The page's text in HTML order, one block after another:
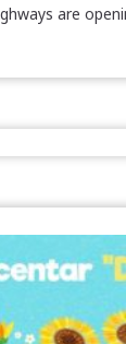
are